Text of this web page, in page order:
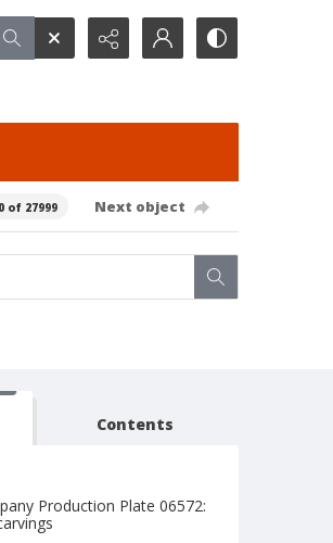
0 of 27999 Next object
Contents
Production Plate 06572: